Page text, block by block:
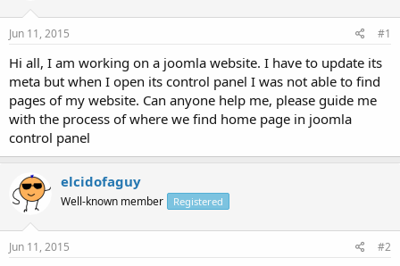
s
t
a
r
t
e
r
a
Jun 11, 2015 #1
Hi all, I am working on a joomla website. I have to update its
meta but when I open its control panel I was not able to find
pages of my website. Can anyone help me, please guide me
with the process of where we find home page in joomla
control panel
elcidofaguy
Well-known member Registered
Jun 11, 2015 #2